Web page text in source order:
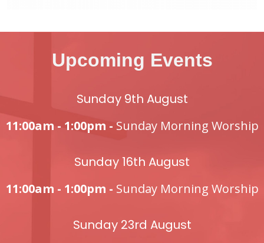
Upcoming Events
Sunday 9th August
11:00am - 1:00pm - Sunday Morning Worship
Sunday 16th August
11:00am - 1:00pm - Sunday Morning Worship
Sunday 23rd August